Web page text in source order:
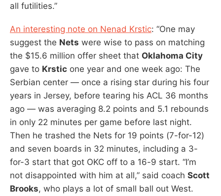
all futilities.”
An interesting note on Nenad Krstic: “One may
suggest the Nets were wise to pass on matching
the $15.6 million offer sheet that Oklahoma City
gave to Krstic one year and one week ago: The
Serbian center — once a rising star during his four
years in Jersey, before tearing his ACL 36 months
ago — was averaging 8.2 points and 5.1 rebounds
in only 22 minutes per game before last night.
Then he trashed the Nets for 19 points (7-for-12)
and seven boards in 32 minutes, including a 3-
for-3 start that got OKC off to a 16-9 start. “I’m
not disappointed with him at all,” said coach Scott
Brooks, who plays a lot of small ball out West.